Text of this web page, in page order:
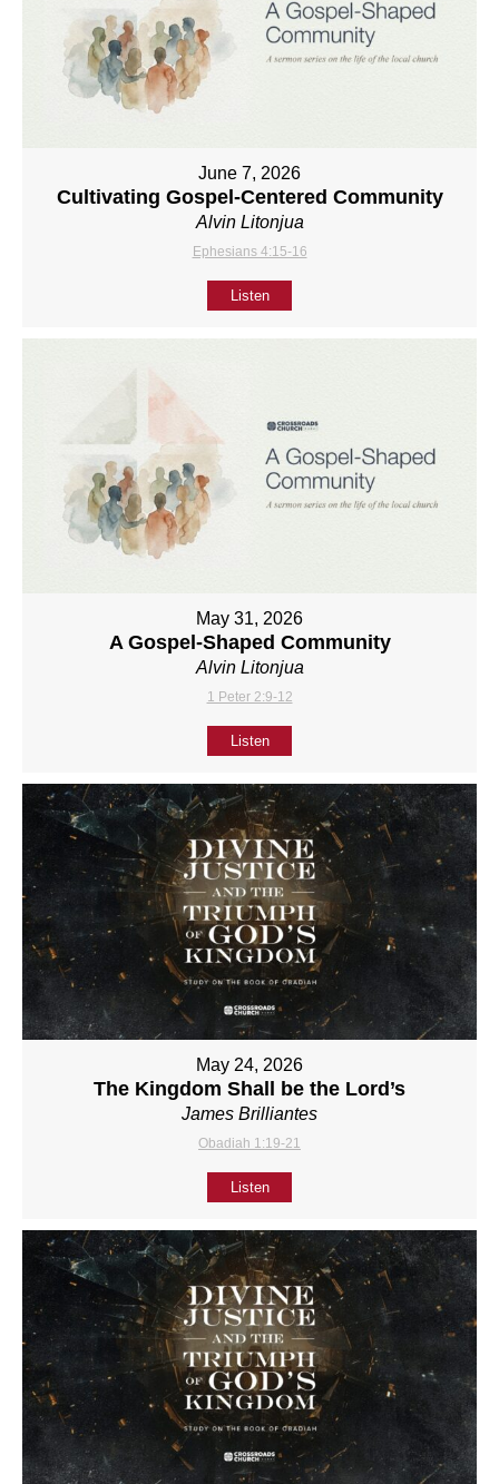
June 7, 2026
Cultivating Gospel-Centered Community
Alvin Litonjua
Ephesians 4:15-16
Listen
May 31, 2026
A Gospel-Shaped Community
Alvin Litonjua
1 Peter 2:9-12
Listen
May 24, 2026
The Kingdom Shall be the Lord’s
James Brilliantes
Obadiah 1:19-21
Listen